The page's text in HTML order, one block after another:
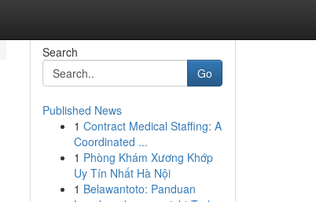
Search
Go
Published News
1 Contract Medical Staffing: A
Coordinated ...
1 Phòng Khám Xương Khớp
Uy Tín Nhất Hà Nội
1 Belawantoto: Panduan